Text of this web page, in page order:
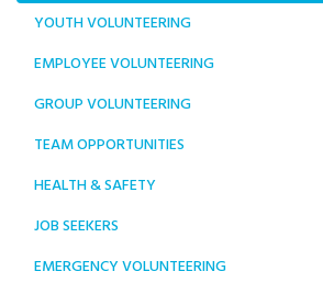
YOUTH VOLUNTEERING
EMPLOYEE VOLUNTEERING
GROUP VOLUNTEERING
TEAM OPPORTUNITIES
HEALTH & SAFETY
JOB SEEKERS
EMERGENCY VOLUNTEERING